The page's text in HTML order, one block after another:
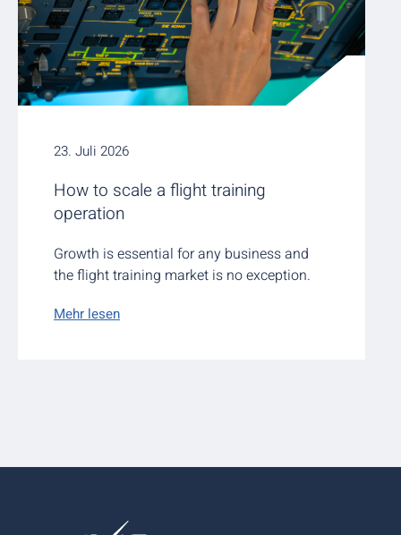
23. Juli 2026
How to scale a flight training
operation
Growth is essential for any business and
the flight training market is no exception.
Mehr lesen